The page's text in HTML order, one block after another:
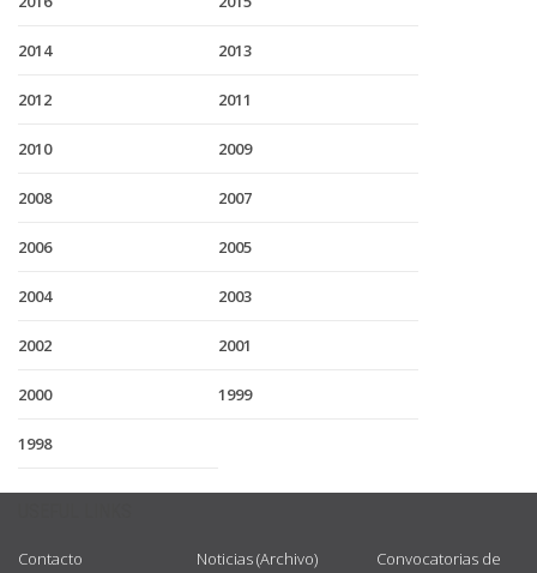
2014 2013
2012 2011
2010 2009
2008 2007
2006 2005
2004 2003
2002 2001
2000 1999
1998
Contacto
Noticias (Archivo)
Convocatorias de